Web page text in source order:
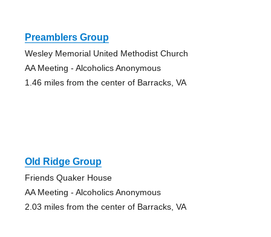
Preamblers Group
Wesley Memorial United Methodist Church
AA Meeting - Alcoholics Anonymous
1.46 miles from the center of Barracks, VA
Old Ridge Group
Friends Quaker House
AA Meeting - Alcoholics Anonymous
2.03 miles from the center of Barracks, VA